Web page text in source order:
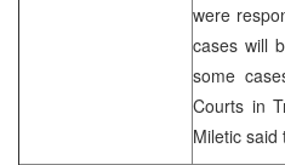
were
cases will
some
Courts in
Miletic said